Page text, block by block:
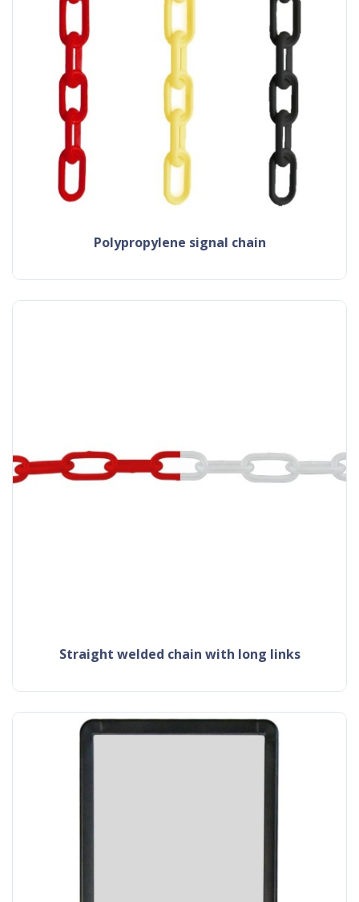
polypropylene signal chain
straight welded chain with long links